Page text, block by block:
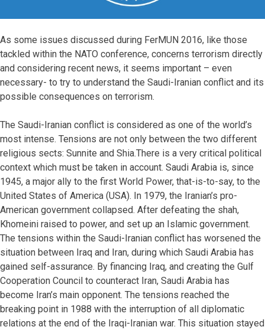
As some issues discussed during FerMUN 2016, like those
tackled within the NATO conference, concerns terrorism directly
and considering recent news, it seems important – even
necessary- to try to understand the Saudi-Iranian conflict and its
possible consequences on terrorism.
The Saudi-Iranian conflict is considered as one of the world’s
most intense. Tensions are not only between the two different
religious sects: Sunnite and Shia.There is a very critical political
context which must be taken in account. Saudi Arabia is, since
1945, a major ally to the first World Power, that-is-to-say, to the
United States of America (USA). In 1979, the Iranian’s pro-
American government collapsed. After defeating the shah,
Khomeini raised to power, and set up an Islamic government.
The tensions within the Saudi-Iranian conflict has worsened the
situation between Iraq and Iran, during which Saudi Arabia has
gained self-assurance. By financing Iraq, and creating the Gulf
Cooperation Council to counteract Iran, Saudi Arabia has
become Iran’s main opponent. The tensions reached the
breaking point in 1988 with the interruption of all diplomatic
relations at the end of the Iraqi-Iranian war. This situation stayed